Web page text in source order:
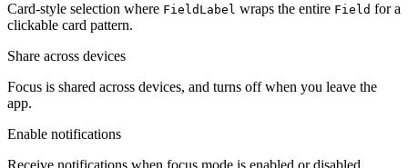
Card-style selection where FieldLabel wraps the entire Field for a
clickable card pattern.
Share across devices
Focus is shared across devices, and turns off when you leave the
app.
Enable notifications